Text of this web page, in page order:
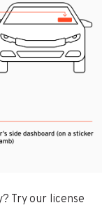
Try our license